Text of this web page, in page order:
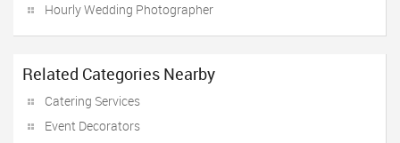
Hourly Wedding Photographer
Related Categories Nearby
Catering Services
Event Decorators